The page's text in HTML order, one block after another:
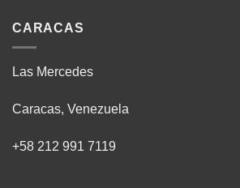
CARACAS
Las Mercedes
Caracas, Venezuela
+58 212 991 7119